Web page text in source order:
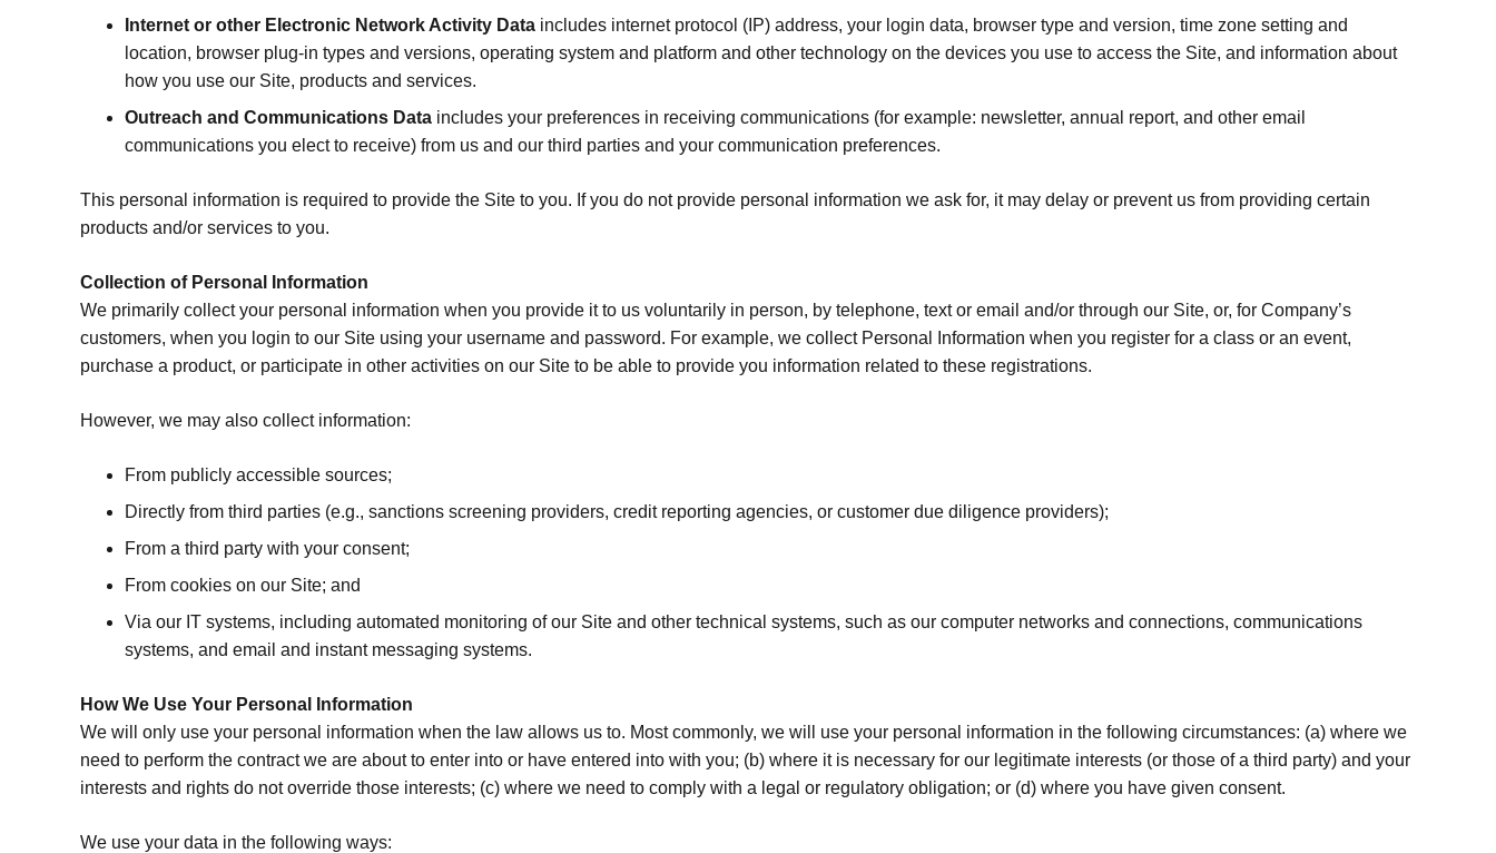
Internet or other Electronic Network Activity Data includes internet protocol (IP) address, your login data, browser type and version, time zone setting and
location, browser plug-in types and versions, operating system and platform and other technology on the devices you use to access the Site, and information about
how you use our Site, products and services.
Outreach and Communications Data includes your preferences in receiving communications (for example: newsletter, annual report, and other email
communications you elect to receive) from us and our third parties and your communication preferences.
This personal information is required to provide the Site to you. If you do not provide personal information we ask for, it may delay or prevent us from providing certain
products and/or services to you.
Collection of Personal Information
We primarily collect your personal information when you provide it to us voluntarily in person, by telephone, text or email and/or through our Site, or, for Company’s
customers, when you login to our Site using your username and password. For example, we collect Personal Information when you register for a class or an event,
purchase a product, or participate in other activities on our Site to be able to provide you information related to these registrations.
However, we may also collect information:
From publicly accessible sources;
Directly from third parties (e.g., sanctions screening providers, credit reporting agencies, or customer due diligence providers);
From a third party with your consent;
From cookies on our Site; and
Via our IT systems, including automated monitoring of our Site and other technical systems, such as our computer networks and connections, communications
systems, and email and instant messaging systems.
How We Use Your Personal Information
We will only use your personal information when the law allows us to. Most commonly, we will use your personal information in the following circumstances: (a) where we
need to perform the contract we are about to enter into or have entered into with you; (b) where it is necessary for our legitimate interests (or those of a third party) and your
interests and rights do not override those interests; (c) where we need to comply with a legal or regulatory obligation; or (d) where you have given consent.
We use your data in the following ways: